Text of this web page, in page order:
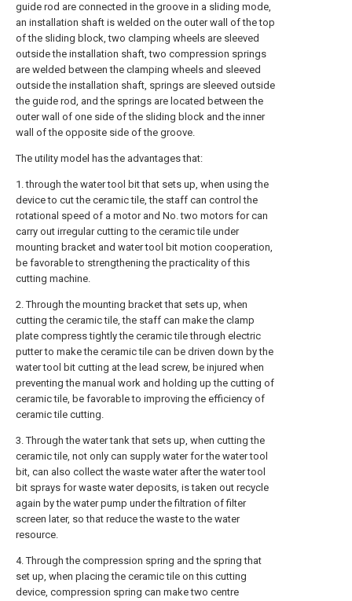
guide rod are connected in the groove in a sliding mode,
an installation shaft is welded on the outer wall of the top
of the sliding block, two clamping wheels are sleeved
outside the installation shaft, two compression springs
are welded between the clamping wheels and sleeved
outside the installation shaft, springs are sleeved outside
the guide rod, and the springs are located between the
outer wall of one side of the sliding block and the inner
wall of the opposite side of the groove.
The utility model has the advantages that:
1. through the water tool bit that sets up, when using the
device to cut the ceramic tile, the staff can control the
rotational speed of a motor and No. two motors for can
carry out irregular cutting to the ceramic tile under
mounting bracket and water tool bit motion cooperation,
be favorable to strengthening the practicality of this
cutting machine.
2. Through the mounting bracket that sets up, when
cutting the ceramic tile, the staff can make the clamp
plate compress tightly the ceramic tile through electric
putter to make the ceramic tile can be driven down by the
water tool bit cutting at the lead screw, be injured when
preventing the manual work and holding up the cutting of
ceramic tile, be favorable to improving the efficiency of
ceramic tile cutting.
3. Through the water tank that sets up, when cutting the
ceramic tile, not only can supply water for the water tool
bit, can also collect the waste water after the water tool
bit sprays for waste water deposits, is taken out recycle
again by the water pump under the filtration of filter
screen later, so that reduce the waste to the water
resource.
4. Through the compression spring and the spring that
set up, when placing the ceramic tile on this cutting
device, compression spring can make two centre